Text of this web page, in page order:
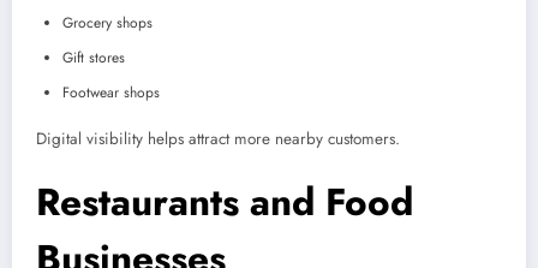
Grocery shops
Gift stores
Footwear shops
Digital visibility helps attract more nearby customers.
Restaurants and Food